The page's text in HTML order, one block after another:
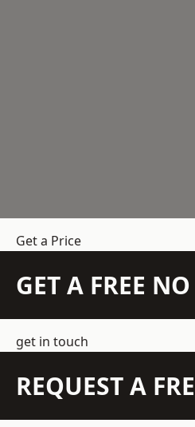
Get a Price
GET A FREE
get in touch
REQUEST A